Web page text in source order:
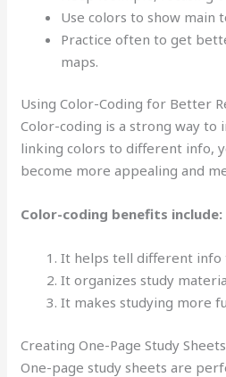
Use colors to show main
Practice often to get
maps.
Using Color-Coding for Better
Color-coding is a strong way to
linking colors to different info,
become more appealing and
Color-coding benefits include:
It helps tell different info
It organizes study
It makes studying more
Creating One-Page Study Sheets
One-page study sheets are